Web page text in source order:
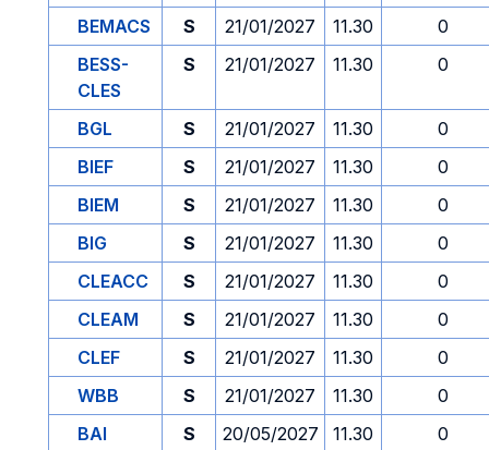
BEMACS
S 21/01/2027 11.30
0
BESS-
CLES
S 21/01/2027 11.30 0
BGL S 21/01/2027 11.30
0
BIEF
S 21/01/2027 11.30
0
BIEM
S 21/01/2027 11.30
0
BIG
S 21/01/2027 11.30
0
CLEACC
S 21/01/2027 11.30
0
CLEAM
S 21/01/2027 11.30
0
CLEF
S 21/01/2027 11.30
0
WBB
S 21/01/2027 11.30
0
BAI
S 20/05/2027 11.30
0